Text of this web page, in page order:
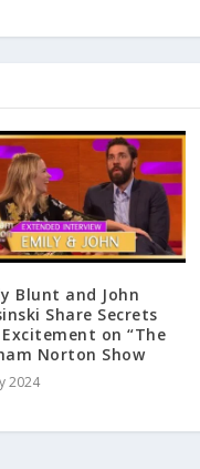
Blunt and John
Share Secrets
on “The
Norton Show
2024